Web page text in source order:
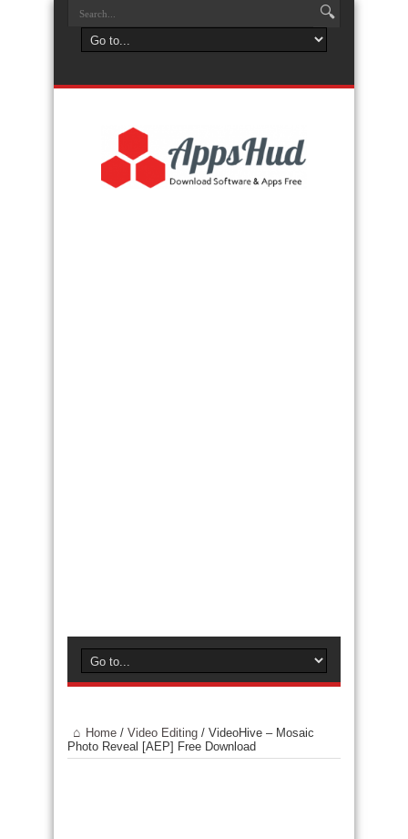
Home / Video Editing / VideoHive – Mosaic
Photo Reveal [AEP] Free Download